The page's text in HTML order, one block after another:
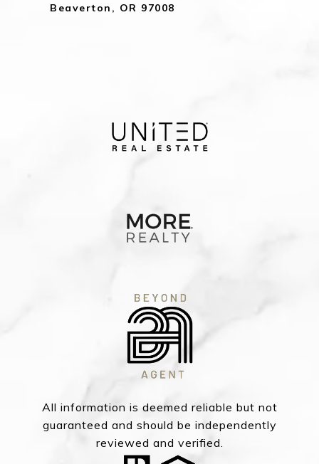
Beaverton, OR 97008
All information is deemed reliable but not
guaranteed and should be independently
reviewed and verified.